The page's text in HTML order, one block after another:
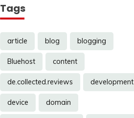
Tags
article blog blogging
Bluehost content
de.collected.reviews development
device domain